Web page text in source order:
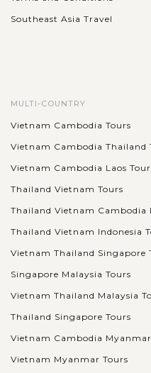
Southeast Asia Travel
MULTI-COUNTRY
Vietnam Cambodia Tours
Vietnam Cambodia Thailand
Vietnam Cambodia Laos
Thailand Vietnam Tours
Thailand Vietnam Cambodia
Thailand Vietnam Indonesia
Vietnam Thailand Singapore
Singapore Malaysia Tours
Vietnam Thailand Malaysia
Thailand Singapore Tours
Vietnam Cambodia
Vietnam Myanmar Tours